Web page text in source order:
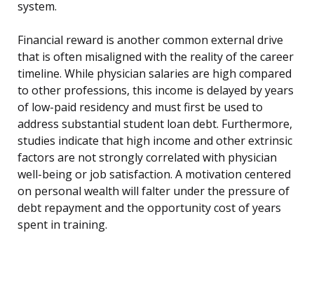
system.
Financial reward is another common external drive
that is often misaligned with the reality of the career
timeline. While physician salaries are high compared
to other professions, this income is delayed by years
of low-paid residency and must first be used to
address substantial student loan debt. Furthermore,
studies indicate that high income and other extrinsic
factors are not strongly correlated with physician
well-being or job satisfaction. A motivation centered
on personal wealth will falter under the pressure of
debt repayment and the opportunity cost of years
spent in training.